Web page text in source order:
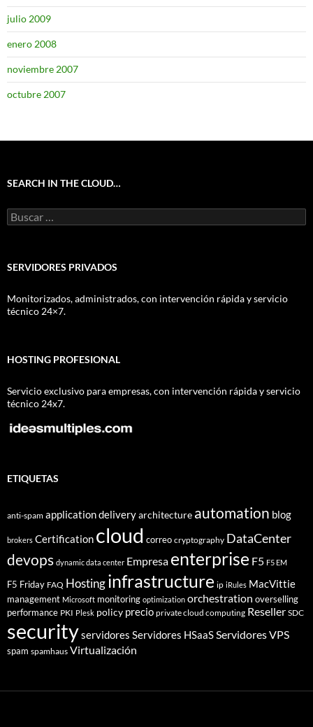
julio 2009
enero 2008
noviembre 2007
octubre 2007
SEARCH IN THE CLOUD…
Buscar:
SERVIDORES PRIVADOS
Monitorizados, administrados, con intervención rápida y servicio
técnico 24×7.
HOSTING PROFESIONAL
Servicio exclusivo para empresas, con intervención rápida y servicio
técnico 24x7.
ETIQUETAS
anti-spam application deliveryarchitecture automation blog
brokers Certification cloud correo cryptography DataCenter
devops dynamic data center Empresa enterprise F5 F5 EM
F5 Friday FAQ Hostinginfrastructure ip iRules MacVittie
management Microsoft monitoring optimization orchestration overselling
performance PKI Plesk policy precio private cloud computing Reseller SDC
securityservidores Servidores HSaaSServidores VPS
spam spamhaus Virtualización